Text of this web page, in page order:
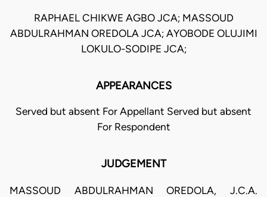
RAPHAEL CHIKWE AGBO JCA; MASSOUD
ABDULRAHMAN OREDOLA JCA; AYOBODE OLUJIMI
LOKULO-SODIPE JCA;
APPEARANCES
Served but absent For Appellant Served but absent
For Respondent
JUDGEMENT
MASSOUD ABDULRAHMAN OREDOLA, J.C.A.